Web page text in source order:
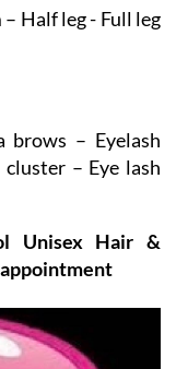
– Eyelash
Unisex Hair &